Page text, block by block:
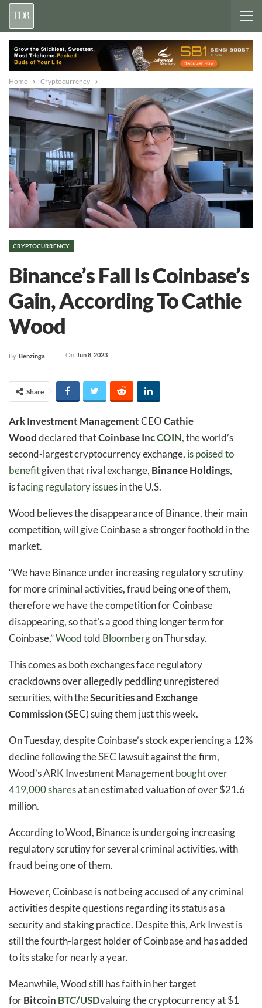
Home Cryptocurrency
CRYPTOCURRENCY
Binance’s Fall Is Coinbase’s
Gain, According To Cathie
Wood
By Benzinga On Jun 8, 2023
Share
Ark Investment ManagementCEOCathie
Wooddeclared thatCoinbase IncCOIN, the world’s
second-largest cryptocurrency exchange, is poised to
benefitgiven that rival exchange, Binance Holdings,
isfacing regulatory issuesin the U.S.
Wood believes the disappearance of Binance, their main
competition, will give Coinbase a stronger foothold in the
market.
“We have Binance under increasing regulatory scrutiny
for more criminal activities, fraud being one of them,
therefore we have the competition for Coinbase
disappearing, so that’s a good thing longer term for
Coinbase,”Woodtold Bloombergon Thursday.
This comes as both exchanges face regulatory
crackdowns over allegedly peddling unregistered
securities, with theSecurities and Exchange
Commission (SEC) suing them just this week.
On Tuesday, despite Coinbase’s stock experiencing a 12%
decline following the SEC lawsuit against the firm,
Wood’s ARK Investment Managementbought over
419,000 sharesat an estimated valuation of over $21.6
million.
According to Wood, Binance is undergoing increasing
regulatory scrutiny for several criminal activities, with
fraud being one of them.
However, Coinbase is not being accused of any criminal
activities despite questions regarding its status as a
security and staking practice. Despite this, Ark Invest is
still the fourth-largest holder of Coinbase and has added
to its stake for nearly a year.
Meanwhile, Wood still has faith in her target
forBitcoin BTC/USDvaluing the cryptocurrency at $1